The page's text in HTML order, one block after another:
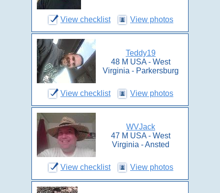
View checklist View photos
Teddy19
48 M USA - West
Virginia - Parkersburg
View checklist View photos
WVJack
47 M USA - West
Virginia - Ansted
View checklist View photos